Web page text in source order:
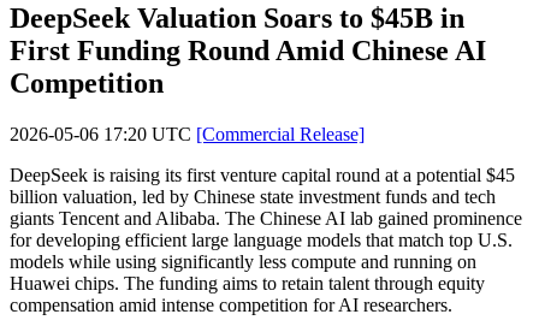
DeepSeek Valuation Soars to $45B in
First Funding Round Amid Chinese AI
Competition
2026-05-06 17:20 UTC [Commercial Release]
DeepSeek is raising its first venture capital round at a potential $45
billion valuation, led by Chinese state investment funds and tech
giants Tencent and Alibaba. The Chinese AI lab gained prominence
for developing efficient large language models that match top U.S.
models while using significantly less compute and running on
Huawei chips. The funding aims to retain talent through equity
compensation amid intense competition for AI researchers.